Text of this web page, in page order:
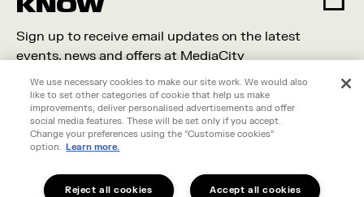
KNOW
Sign up to receive email updates on the latest
events, news and offers at MediaCity
We use necessary cookies to make our site work. We would also
like to set other categories of cookie that help us make
improvements, deliver personalised advertisements and offer
social media features. These will be set only if you accept.
Change your preferences using the "Customise cookies"
option. Learn more.
Accept all cookies
Reject all cookies